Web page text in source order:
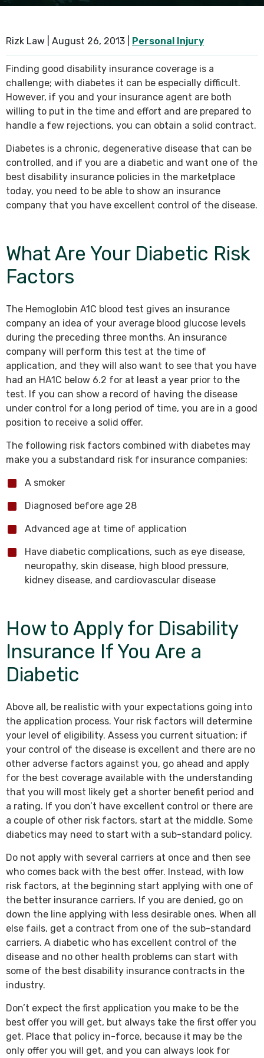
Rizk Law | August 26, 2013 Personal Injury
Finding good disability insurance coverage is a
challenge; with diabetes it can be especially difficult.
However, if you and your insurance agent are both
willing to put in the time and effort and are prepared to
handle a few rejections, you can obtain a solid contract.
Diabetes is a chronic, degenerative disease that can be
controlled, and if you are a diabetic and want one of the
best disability insurance policies in the marketplace
today, you need to be able to show an insurance
company that you have excellent control of the disease.
What Are Your Diabetic Risk
Factors
The Hemoglobin A1C blood test gives an insurance
company an idea of your average blood glucose levels
during the preceding three months. An insurance
company will perform this test at the time of
application, and they will also want to see that you have
had an HA1C below 6.2 for at least a year prior to the
test. If you can show a record of having the disease
under control for a long period of time, you are in a good
position to receive a solid offer.
The following risk factors combined with diabetes may
make you a substandard risk for insurance companies:
A smoker
Diagnosed before age 28
Advanced age at time of application
Have diabetic complications, such as eye disease,
neuropathy, skin disease, high blood pressure,
kidney disease, and cardiovascular disease
How to Apply for Disability
Insurance If You Are a
Diabetic
Above all, be realistic with your expectations going into
the application process. Your risk factors will determine
your level of eligibility. Assess you current situation; if
your control of the disease is excellent and there are no
other adverse factors against you, go ahead and apply
for the best coverage available with the understanding
that you will most likely get a shorter benefit period and
a rating. If you don’t have excellent control or there are
a couple of other risk factors, start at the middle. Some
diabetics may need to start with a sub-standard policy.
Do not apply with several carriers at once and then see
who comes back with the best offer. Instead, with low
risk factors, at the beginning start applying with one of
the better insurance carriers. If you are denied, go on
down the line applying with less desirable ones. When all
else fails, get a contract from one of the sub-standard
carriers. A diabetic who has excellent control of the
disease and no other health problems can start with
some of the best disability insurance contracts in the
industry.
Don’t expect the first application you make to be the
best offer you will get, but always take the first offer you
get. Place that policy in-force, because it may be the
only offer you will get, and you can always look for